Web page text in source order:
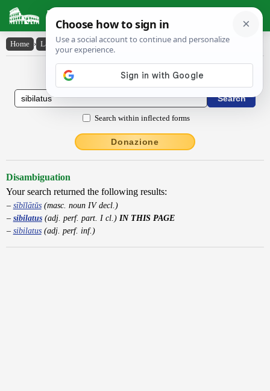
Latin Dictionary
Home › Latin-English › sibilatus
Latin to English Dictionary
Search within inflected forms
Donazione
Disambiguation
Your search returned the following results:
sībĭlātŭs(masc. noun IV decl.)
sibilatus(adj. perf. part. I cl.) IN THIS PAGE
sibilatus(adj. perf. inf.)